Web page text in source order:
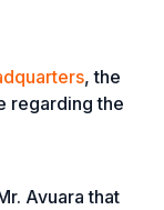
, the
regarding the
Avuara that